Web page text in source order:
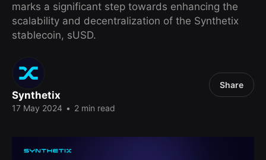
marks a significant step towards enhancing the
scalability and decentralization of the Synthetix
stablecoin, sUSD.
Synthetix
17 May 2024 • 2 min read
Share